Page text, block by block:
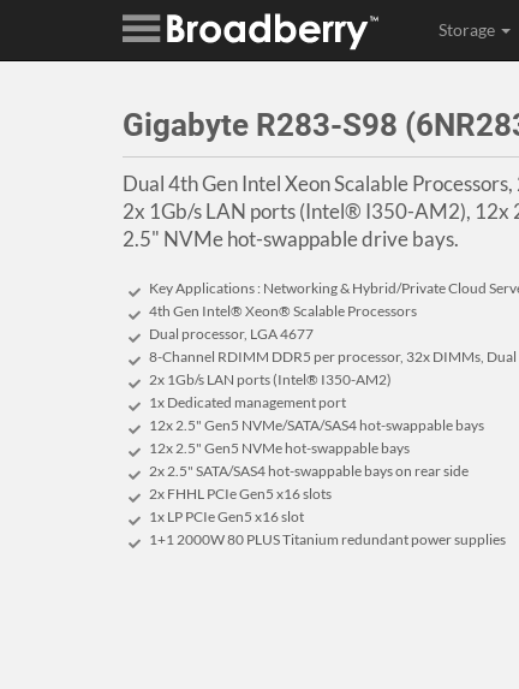
Storage
Gigabyte R283-S98
Dual 4th Gen Intel Xeon Scalable
2x 1Gb/s LAN ports (Intel® I350-AM2), 12x
2.5" NVMe hot-swappable drive bays.
Key Applications : Networking & Hybrid/Private Cloud
4th Gen Intel® Xeon® Scalable Processors
Dual processor, LGA 4677
8-Channel RDIMM DDR5 per processor, 32x DIMMs,
2x 1Gb/s LAN ports (Intel® I350-AM2)
1x Dedicated management port
12x 2.5" Gen5 NVMe/SATA/SAS4 hot-swappable bays
12x 2.5" Gen5 NVMe hot-swappable bays
2x 2.5" SATA/SAS4 hot-swappable bays on rear side
2x FHHL PCIe Gen5 x16 slots
1x LP PCIe Gen5 x16 slot
1+1 2000W 80 PLUS Titanium redundant power supplies